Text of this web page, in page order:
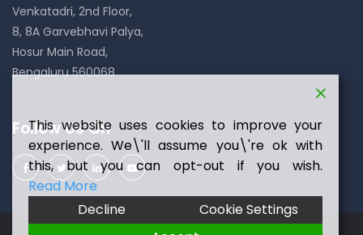
Venkatadri, 2nd Floor,
8, 8A Garvebhavi Palya,
Hosur Main Road,
Bengaluru 560068
Follow Us On
This website uses cookies to improve your
experience. We\'ll assume you\'re ok with
this, but you can opt-out if you wish.
Read More
Decline
Cookie Settings